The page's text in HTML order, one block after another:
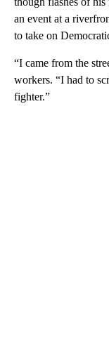
an event at a
to take on
“I came from the
workers. “I had to
fighter.”